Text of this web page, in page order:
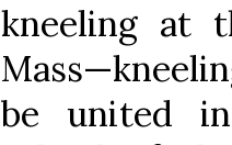
kneeling at
be united